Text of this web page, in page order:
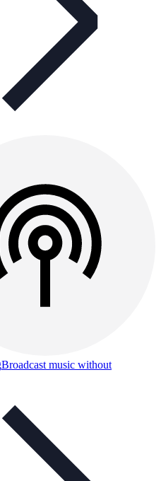
Broadcast music without